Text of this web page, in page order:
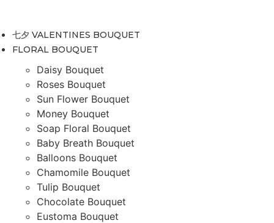
content
七夕 VALENTINES BOUQUET
FLORAL BOUQUET
Daisy Bouquet
Roses Bouquet
Sun Flower Bouquet
Money Bouquet
Soap Floral Bouquet
Baby Breath Bouquet
Balloons Bouquet
Chamomile Bouquet
Tulip Bouquet
Chocolate Bouquet
Eustoma Bouquet